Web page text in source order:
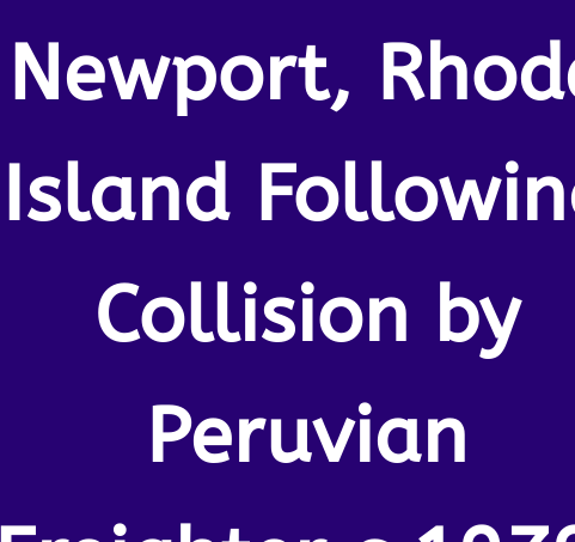
Newport,
Island
Collision by
Peruvian